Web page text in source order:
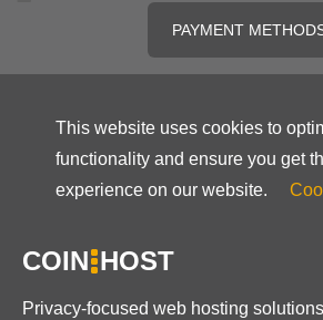
PAYMENT
This website uses cookies to
functionality and ensure you get
experience on our website.
COIN HOST
Privacy-focused web hosting